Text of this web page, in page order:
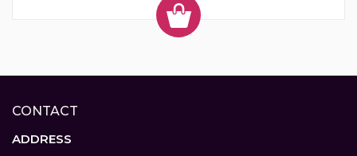
CONTACT
ADDRESS